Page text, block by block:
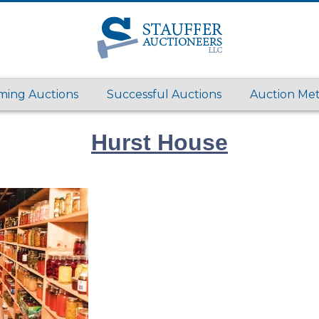
Auctions Successful Auctions Auction
Hurst House